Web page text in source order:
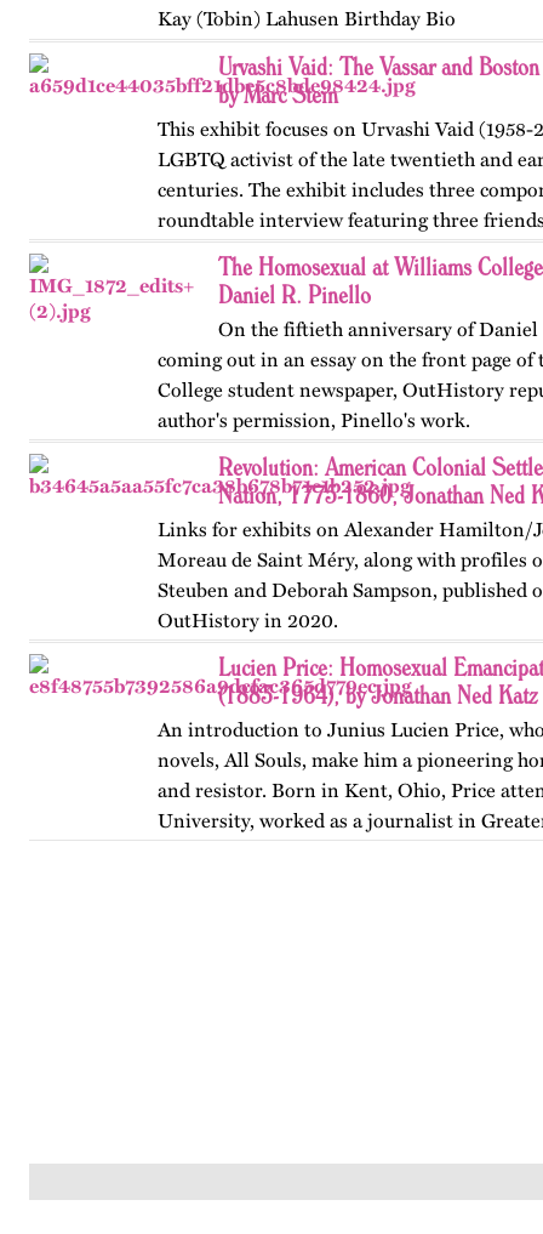
Kay (Tobin) Lahusen Birthday Bio
Urvashi Vaid: The Vassar and
by Marc Stein
This exhibit focuses on Urvashi Vaid (1958-
LGBTQ activist of the late twentieth and
centuries. The exhibit includes three
roundtable interview featuring three friends
from her years at…
The Homosexual at Williams
Daniel R. Pinello
On the fiftieth anniversary of Daniel
coming out in an essay on the front page
College student newspaper, OutHistory
author's permission, Pinello's work.
Revolution: American Colonial
Nation, 1775-1860, Jonathan Ned
Links for exhibits on Alexander Hamilton/
Moreau de Saint Méry, along with profiles
Steuben and Deborah Sampson, published
OutHistory in 2020.
Lucien Price: Homosexual
(1883-1964), by Jonathan Ned Katz
An introduction to Junius Lucien Price,
novels, All Souls, make him a pioneering
and resistor. Born in Kent, Ohio, Price
University, worked as a journalist in